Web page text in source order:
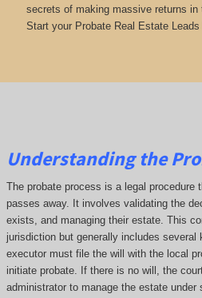
secrets of making massive returns in
Start your Probate Real Estate
Understanding the
The probate process is a legal procedure
passes away. It involves validating the
exists, and managing their estate. This
jurisdiction but generally includes
executor must file the will with the local
initiate probate. If there is no will, the
administrator to manage the estate under